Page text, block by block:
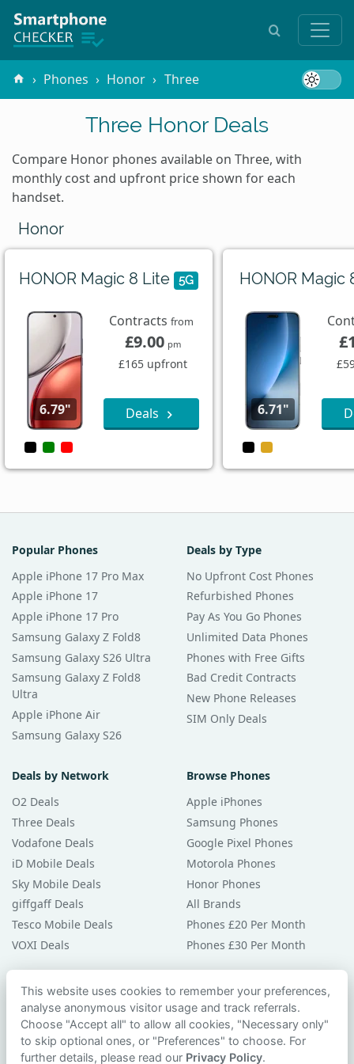
Phones Honor Three
Three Honor Deals
Compare Honor phones available on Three, with
monthly cost and upfront price shown for each
handset.
Honor
HONOR Magic 8 Lite 5G
6.79"
Contractsfrom
£9.00 pm
£165 upfront
Deals
HONOR Magic
6.71"
Popular Phones
Apple iPhone 17 Pro Max
Apple iPhone 17
Apple iPhone 17 Pro
Samsung Galaxy Z Fold8
Samsung Galaxy S26 Ultra
Samsung Galaxy Z Fold8
Ultra
Apple iPhone Air
Samsung Galaxy S26
Deals by Type
No Upfront Cost Phones
Refurbished Phones
Pay As You Go Phones
Unlimited Data Phones
Phones with Free Gifts
Bad Credit Contracts
New Phone Releases
SIM Only Deals
Deals by Network
O2 Deals
Three Deals
Vodafone Deals
iD Mobile Deals
Sky Mobile Deals
giffgaff Deals
Tesco Mobile Deals
VOXI Deals
Browse Phones
Apple iPhones
Samsung Phones
Google Pixel Phones
Motorola Phones
Honor Phones
All Brands
Phones £20 Per Month
Phones £30 Per Month
Guides & Help
Compare Phones
Phone Buying Guides
PAC Code Guide
This website uses cookies to remember your preferences,
analyse anonymous visitor usage and track referrals.
Choose "Accept all" to allow all cookies, "Necessary only"
to skip optional ones, or "Preferences" to choose. For
further details, please read our Privacy Policy.